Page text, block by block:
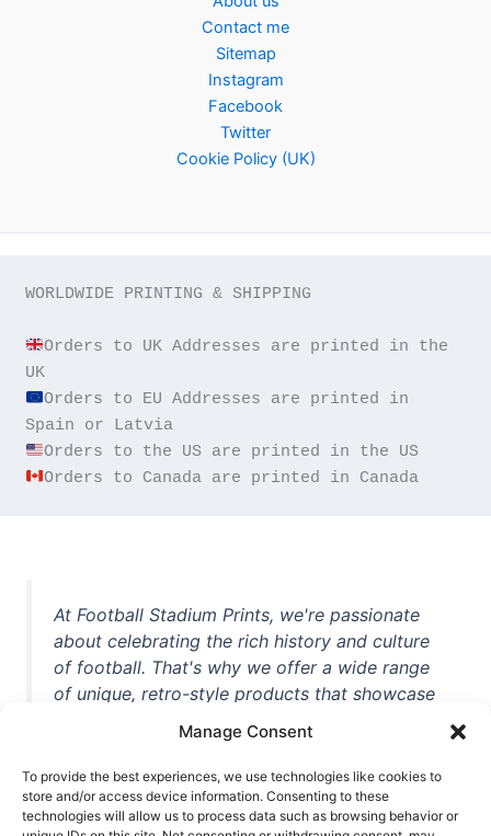
Manage Consent
To provide the best experiences, we use technologies like cookies to
store and/or access device information. Consenting to these
technologies will allow us to process data such as browsing behavior or
Contact me
Sitemap
Instagram
Facebook
Twitter
Cookie Policy (UK)
WORLDWIDE PRINTING & SHIPPING
Orders to UK Addresses are printed in the
Orders to EU Addresses are printed in
Orders to Canada are printed in Canada
At Football Stadium Prints, we're passionate
about celebrating the rich history and culture
of football. That's why we offer a wide range
of unique, retro-style products that showcase
unforgettable moments from the beautiful
game. Whether you're a die-hard fan or a
casual observer, we're here to help you show
off your love for football in style. With high-